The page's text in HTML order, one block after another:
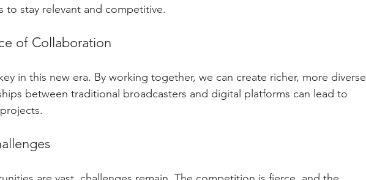
to stay relevant and competitive.
of Collaboration
in this new era. By working together, we can create richer, more diverse
between traditional broadcasters and digital platforms can lead to